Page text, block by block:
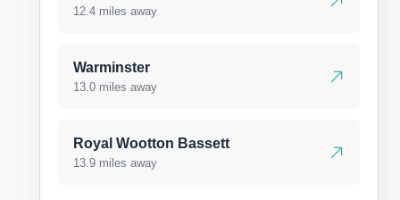
12.4 miles away
Warminster
13.0 miles away
Royal Wootton Bassett
13.9 miles away